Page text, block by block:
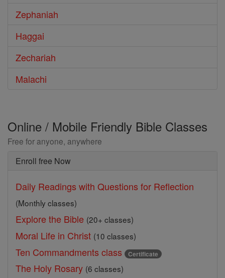
Zephaniah
Haggai
Zechariah
Malachi
Online / Mobile Friendly Bible Classes
Free for anyone, anywhere
Enroll free Now
Daily Readings with Questions for Reflection
(Monthly classes)
Explore the Bible (20+ classes)
Moral Life in Christ (10 classes)
Ten Commandments class Certificate
The Holy Rosary (6 classes)